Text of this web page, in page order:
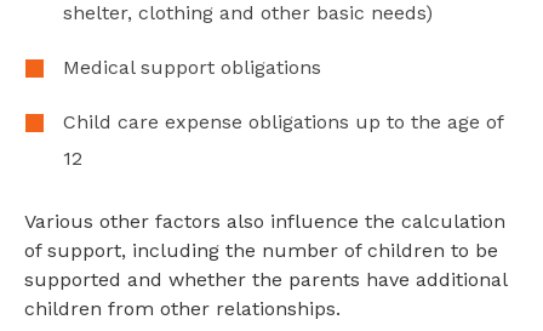
shelter, clothing and other basic needs)
Medical support obligations
Child care expense obligations up to the age of
12
Various other factors also influence the calculation
of support, including the number of children to be
supported and whether the parents have additional
children from other relationships.